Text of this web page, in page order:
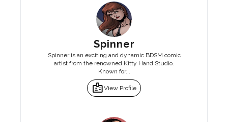
Spinner
Spinner is an exciting and dynamic BDSM comic
artist from the renowned Kitty Hand Studio.
Known for...
badgeView Profile